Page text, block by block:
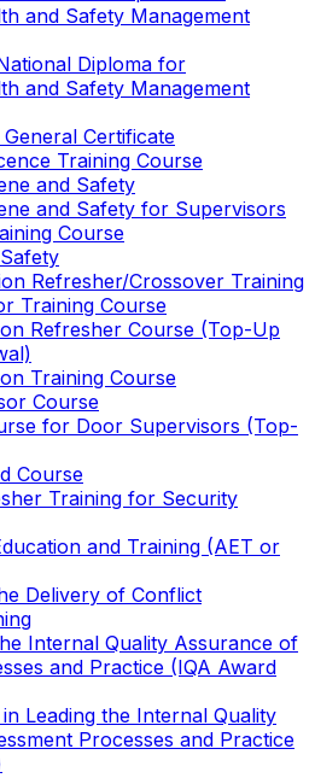
and Safety Management
Diploma for
and Safety Management
Certificate
Training Course
and Safety
and Safety for Supervisors
Course
Refresher/Crossover Training
Training Course
Refresher Course (Top-Up
Training Course
Course
for Door Supervisors (Top-
Course
Training for Security
and Training (AET or
Delivery of Conflict
Internal Quality Assurance of
and Practice (IQA Award
Leading the Internal Quality
Processes and Practice